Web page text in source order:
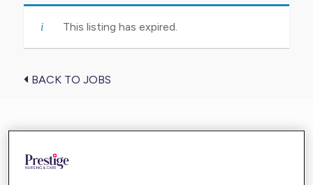
This listing has expired.
BACK TO JOBS